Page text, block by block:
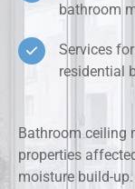
bathroom
Services
residential
Bathroom ceiling
properties
moisture build-